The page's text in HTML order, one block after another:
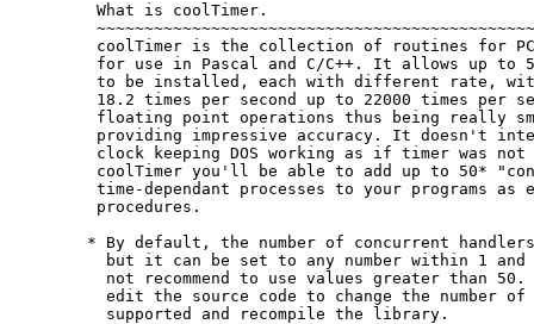
What is coolTimer.
coolTimer is the collection of routines for PC
for use in Pascal and C/C++. It allows up to
to be installed, each with different rate,
18.2 times per second up to 22000 times per
floating point operations thus being really
providing impressive accuracy. It doesn't
clock keeping DOS working as if timer was not
coolTimer you'll be able to add up to 50*
time-dependant processes to your programs as
procedures.
* By default, the number of concurrent
but it can be set to any number within 1 and
not recommend to use values greater than 50.
edit the source code to change the number of
  supported and recompile the library.